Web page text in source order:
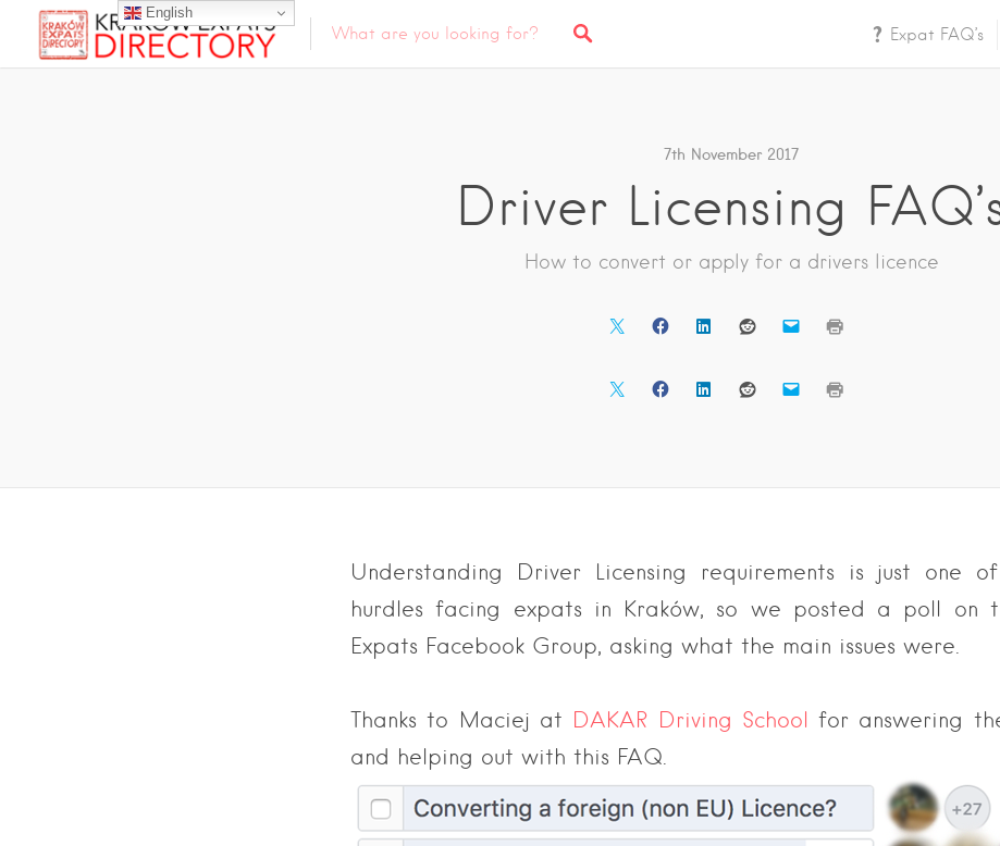
Expat FAQ’s
7th November 2017
Driver Licensing
How to convert or apply for a drivers licence
Understanding Driver Licensing requirements is just one
hurdles facing expats in Kraków, so we posted a poll on
Expats Facebook Group, asking what the main issues were.
Thanks to Maciej at DAKAR Driving School for answering
and helping out with this FAQ.
English